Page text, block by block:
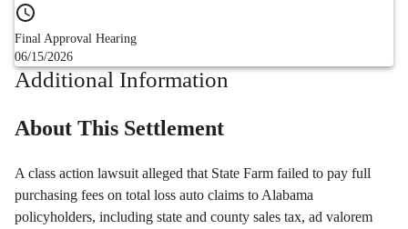
Final Approval Hearing
06/15/2026
Additional Information
About This Settlement
A class action lawsuit alleged that State Farm failed to pay full
purchasing fees on total loss auto claims to Alabama
policyholders, including state and county sales tax, ad valorem